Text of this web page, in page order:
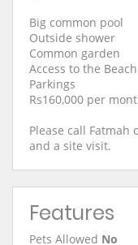
Big common pool
Outside shower
Common garden
Access to the Beach
Parkings
Rs160,000 per
Please call Fatmah
and a site visit.
Features
Pets Allowed No